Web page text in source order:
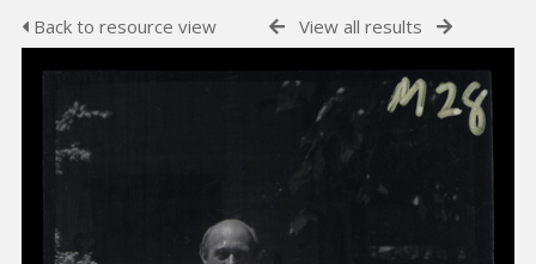
Back to resource view View all results